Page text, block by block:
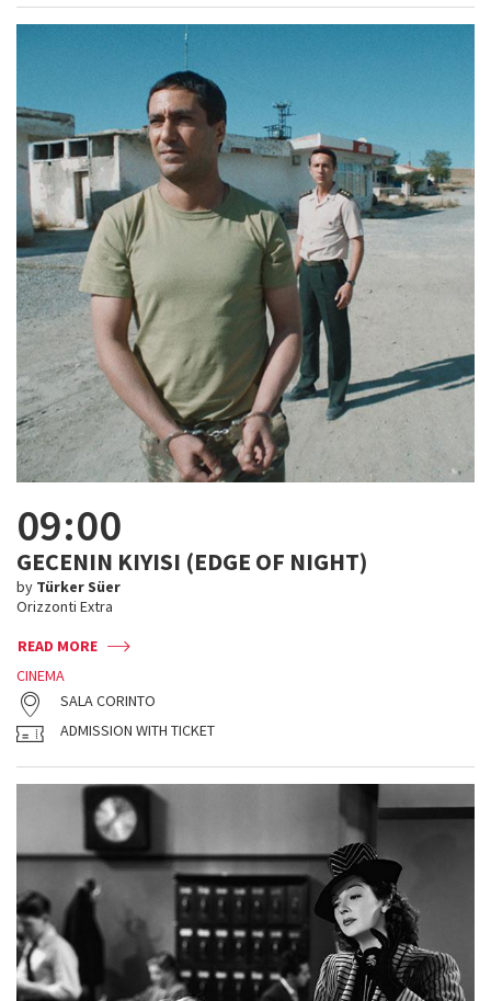
09:00
GECENIN KIYISI (EDGE OF NIGHT)
by Türker Süer
Orizzonti Extra
READ MORE
CINEMA
SALA CORINTO
ADMISSION WITH TICKET